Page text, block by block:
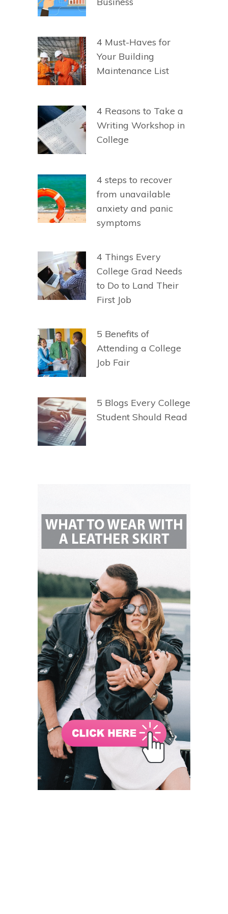
4 Must-Haves for
Your Building
Maintenance List
4 Reasons to Take a
Writing Workshop in
College
4 steps to recover
from unavailable
anxiety and panic
symptoms
4 Things Every
College Grad Needs
to Do to Land Their
First Job
5 Benefits of
Attending a College
Job Fair
5 Blogs Every College
Student Should Read